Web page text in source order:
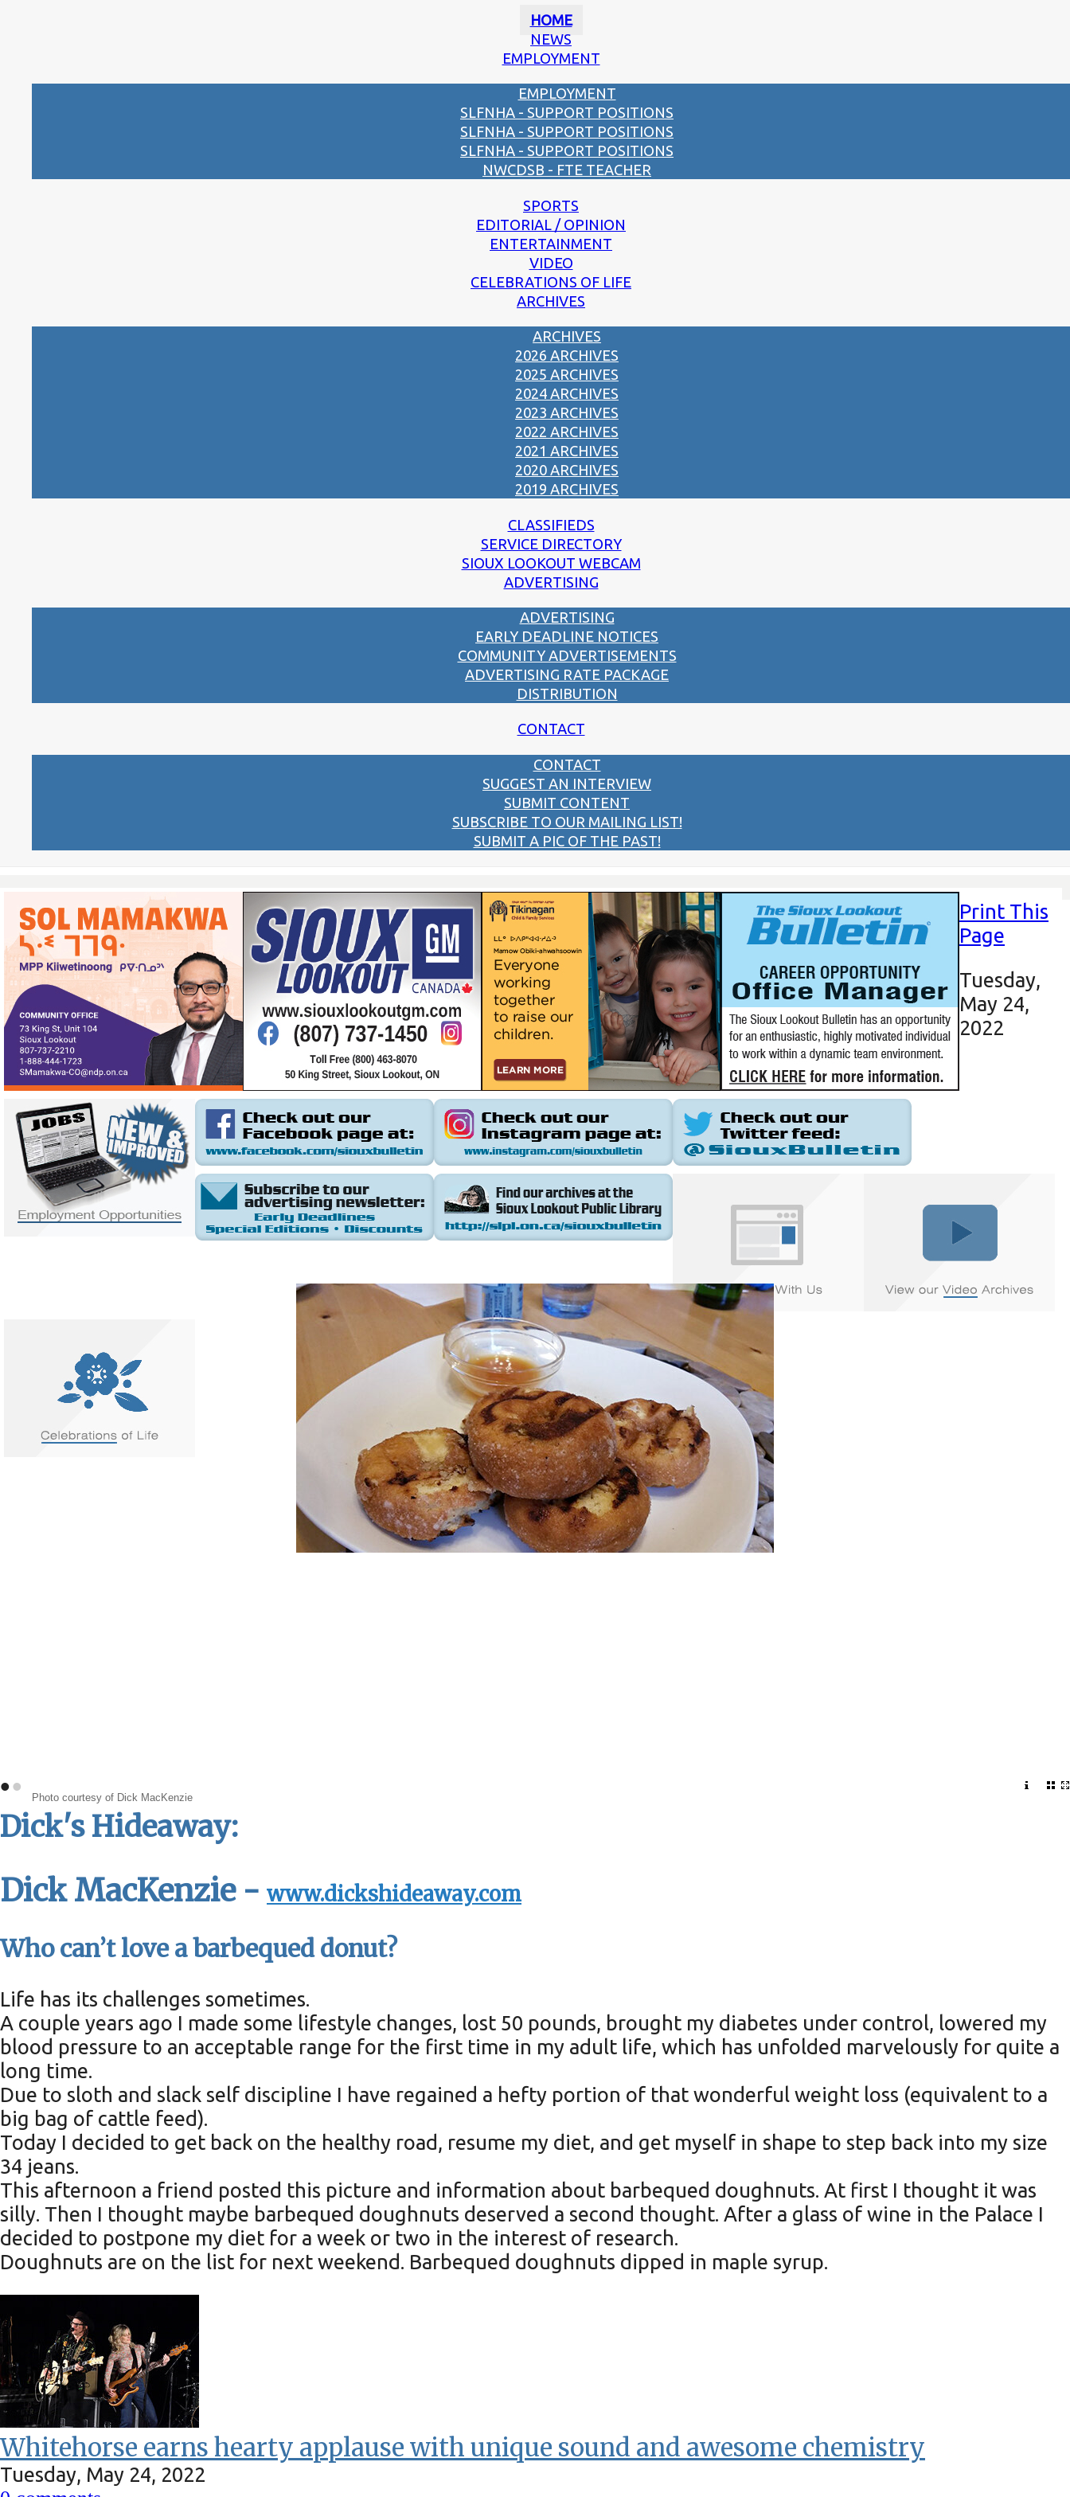
HOME
NEWS
EMPLOYMENT
EMPLOYMENT
SLFNHA - SUPPORT POSITIONS
SLFNHA - SUPPORT POSITIONS
SLFNHA - SUPPORT POSITIONS
NWCDSB - FTE TEACHER
SPORTS
EDITORIAL / OPINION
ENTERTAINMENT
VIDEO
CELEBRATIONS OF LIFE
ARCHIVES
ARCHIVES
2026 ARCHIVES
2025 ARCHIVES
2024 ARCHIVES
2023 ARCHIVES
2022 ARCHIVES
2021 ARCHIVES
2020 ARCHIVES
2019 ARCHIVES
CLASSIFIEDS
SERVICE DIRECTORY
SIOUX LOOKOUT WEBCAM
ADVERTISING
ADVERTISING
EARLY DEADLINE NOTICES
COMMUNITY ADVERTISEMENTS
ADVERTISING RATE PACKAGE
DISTRIBUTION
CONTACT
CONTACT
SUGGEST AN INTERVIEW
SUBMIT CONTENT
SUBSCRIBE TO OUR MAILING LIST!
SUBMIT A PIC OF THE PAST!
Print This
Page
Tuesday,
May 24,
2022
Photo courtesy of Dick MacKenzie
••
Dick's Hideaway:
Dick MacKenzie - www.dickshideaway.com
Who can’t love a barbequed donut?
Life has its challenges sometimes.
A couple years ago I made some lifestyle changes, lost 50 pounds, brought my diabetes under control, lowered my
blood pressure to an acceptable range for the first time in my adult life, which has unfolded marvelously for quite a
long time.
Due to sloth and slack self discipline I have regained a hefty portion of that wonderful weight loss (equivalent to a
big bag of cattle feed).
Today I decided to get back on the healthy road, resume my diet, and get myself in shape to step back into my size
34 jeans.
This afternoon a friend posted this picture and information about barbequed doughnuts. At first I thought it was
silly. Then I thought maybe barbequed doughnuts deserved a second thought. After a glass of wine in the Palace I
decided to postpone my diet for a week or two in the interest of research.
Doughnuts are on the list for next weekend. Barbequed doughnuts dipped in maple syrup.
Whitehorse earns hearty applause with unique sound and awesome chemistry
Tuesday, May 24, 2022